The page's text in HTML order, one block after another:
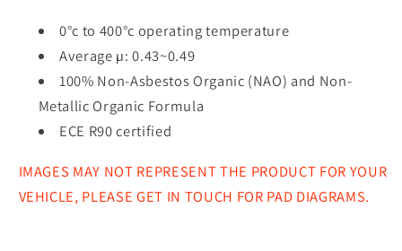
0°c to 400°c operating temperature
Average µ: 0.43~0.49
100% Non-Asbestos Organic (NAO) and Non-
Metallic Organic Formula
ECE R90 certified
IMAGES MAY NOT REPRESENT THE PRODUCT FOR YOUR
VEHICLE, PLEASE GET IN TOUCH FOR PAD DIAGRAMS.